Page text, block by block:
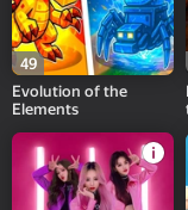
49
Evolution of the
Elements